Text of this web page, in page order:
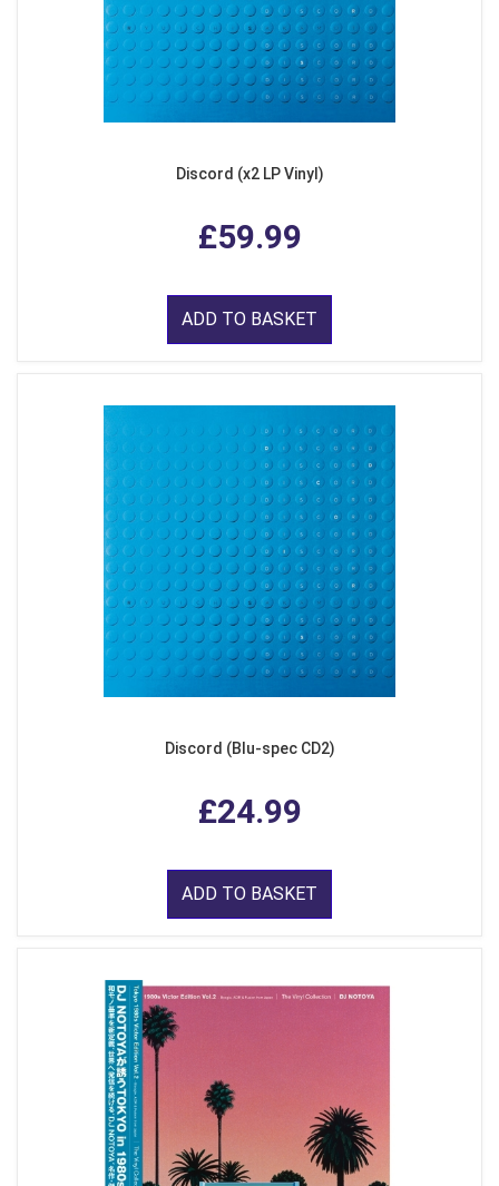
Discord (x2 LP Vinyl)
£59.99
ADD TO BASKET
Discord (Blu-spec CD2)
£24.99
ADD TO BASKET